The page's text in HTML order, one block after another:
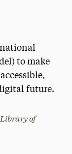
to make
future.
of